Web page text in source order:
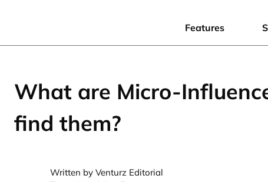
Features
What are Micro-
find them?
Written by Venturz Editorial